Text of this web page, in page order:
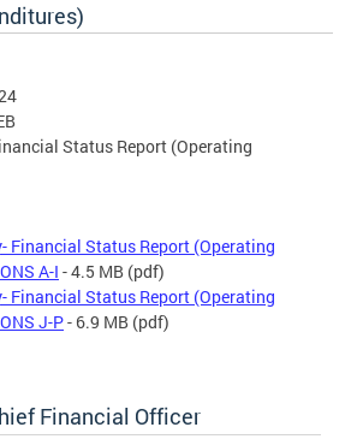
Status Report (Operating
Financial Status Report (Operating
A-I - 4.5 MB (pdf)
Financial Status Report (Operating
J-P- 6.9 MB (pdf)
Financial Officer